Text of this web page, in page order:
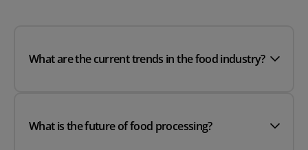
What are the current trends in the food industry?
What is the future of food processing?